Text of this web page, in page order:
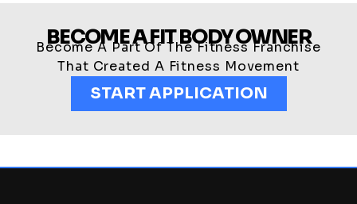
BECOME A FIT BODY OWNER
Become A Part Of The Fitness Franchise
That Created A Fitness Movement
START APPLICATION